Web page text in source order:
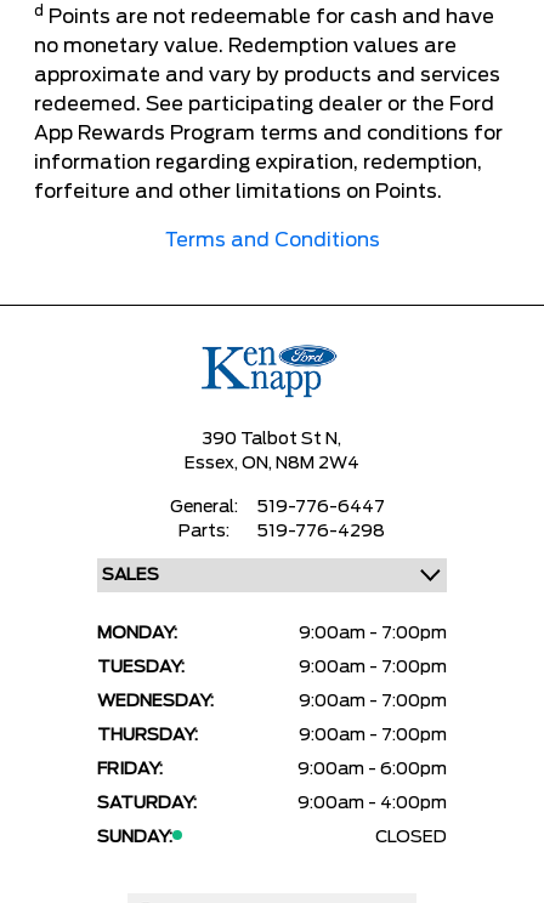
d
Points are not redeemable for cash and have
no monetary value. Redemption values are
approximate and vary by products and services
redeemed. See participating dealer or the Ford
App Rewards Program terms and conditions for
information regarding expiration, redemption,
forfeiture and other limitations on Points.
Terms and Conditions
390 Talbot St N,
Essex, ON, N8M 2W4
General:
519-776-6447
Parts:
519-776-4298
MONDAY:
9:00am - 7:00pm
TUESDAY:
9:00am - 7:00pm
WEDNESDAY:
9:00am - 7:00pm
THURSDAY:
9:00am - 7:00pm
FRIDAY:
9:00am - 6:00pm
SATURDAY:
9:00am - 4:00pm
SUNDAY:
CLOSED